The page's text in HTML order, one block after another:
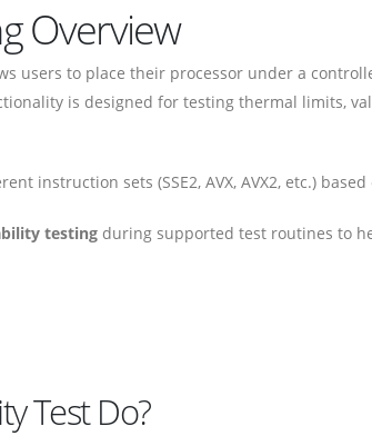
Overview
users to place their processor under a
is designed for testing thermal limits,
instruction sets (SSE2, AVX, AVX2, etc.)
testing during supported test routines to
Test Do?